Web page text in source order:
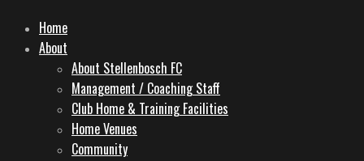
Home
About
About Stellenbosch FC
Management / Coaching Staff
Club Home & Training Facilities
Home Venues
Community